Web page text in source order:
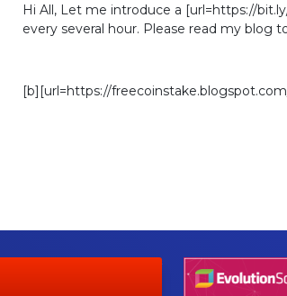
Hi All, Let me introduce a [url=https://
every several hour. Please read my blog
[b][url=https://